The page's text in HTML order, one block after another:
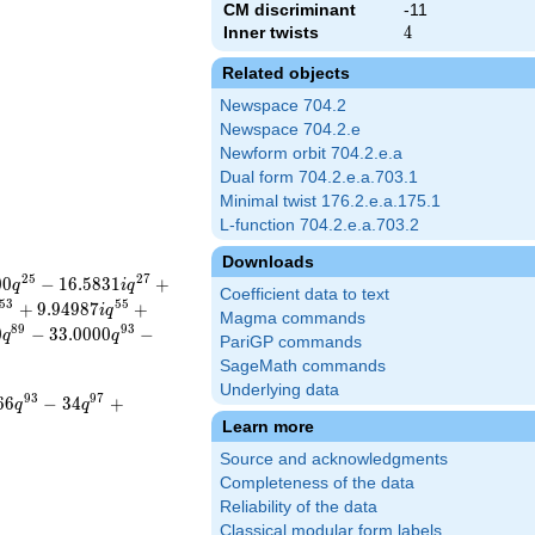
CM discriminant
-11
Inner twists
4
4
Related objects
Newspace 704.2
Newspace 704.2.e
Newform orbit 704.2.e.a
Dual form 704.2.e.a.703.1
Minimal twist 176.2.e.a.175.1
L-function 704.2.e.a.703.2
Downloads
Coefficient data to text
Magma commands
PariGP commands
SageMath commands
Underlying data
Learn more
Source and acknowledgments
Completeness of the data
Reliability of the data
Classical modular form labels
0q25 − 16.5831iq27 +
53 + 9.94987iq55 +
q89 − 33.0000q93 −
6q93 − 34q97 +